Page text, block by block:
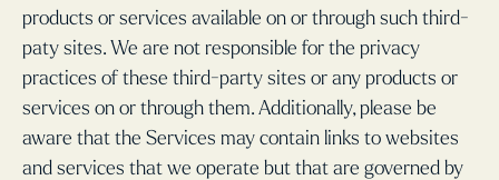
products or services available on or through such third-
paty sites. We are not responsible for the privacy
practices of these third-party sites or any products or
services on or through them. Additionally, please be
aware that the Services may contain links to websites
and services that we operate but that are governed by